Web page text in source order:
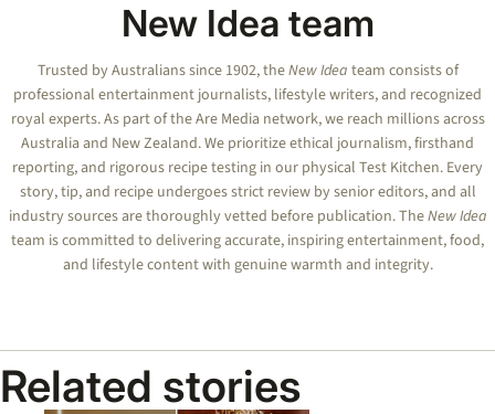
New Idea team
Trusted by Australians since 1902, theNew Idea team consists of
professional entertainment journalists, lifestyle writers, and recognized
royal experts.As part of the Are Media network, we reach millions across
Australia and New Zealand. We prioritize ethical journalism, firsthand
reporting, and rigorous recipe testing in our physical Test Kitchen. Every
story, tip, and recipe undergoes strict review by senior editors, and all
industry sources are thoroughly vetted before publication. TheNew Idea
team is committed to delivering accurate, inspiring entertainment, food,
and lifestyle content with genuine warmth and integrity.
Related stories